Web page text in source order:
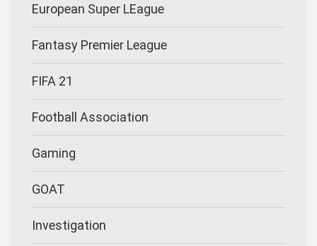
European Super LEague
Fantasy Premier League
FIFA 21
Football Association
Gaming
GOAT
Investigation